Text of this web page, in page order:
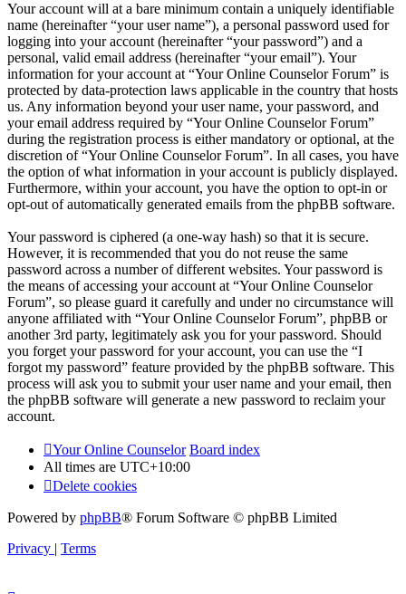
Your account will at a bare minimum contain a uniquely identifiable
name (hereinafter “your user name”), a personal password used for
logging into your account (hereinafter “your password”) and a
personal, valid email address (hereinafter “your email”). Your
information for your account at “Your Online Counselor Forum” is
protected by data-protection laws applicable in the country that hosts
us. Any information beyond your user name, your password, and
your email address required by “Your Online Counselor Forum”
during the registration process is either mandatory or optional, at the
discretion of “Your Online Counselor Forum”. In all cases, you have
the option of what information in your account is publicly displayed.
Furthermore, within your account, you have the option to opt-in or
opt-out of automatically generated emails from the phpBB software.
Your password is ciphered (a one-way hash) so that it is secure.
However, it is recommended that you do not reuse the same
password across a number of different websites. Your password is
the means of accessing your account at “Your Online Counselor
Forum”, so please guard it carefully and under no circumstance will
anyone affiliated with “Your Online Counselor Forum”, phpBB or
another 3rd party, legitimately ask you for your password. Should
you forget your password for your account, you can use the “I
forgot my password” feature provided by the phpBB software. This
process will ask you to submit your user name and your email, then
the phpBB software will generate a new password to reclaim your
account.
Your Online Counselor Board index
All times are UTC+10:00
Delete cookies
Powered by phpBB® Forum Software © phpBB Limited
Privacy | Terms